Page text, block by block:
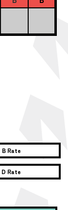
B Rate
D Rate